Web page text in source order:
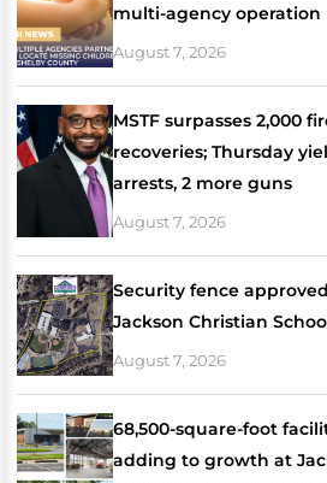
multi-agency operation
August 7, 2026
MSTF surpasses 2,000
recoveries; Thursday
arrests, 2 more guns
August 7, 2026
Security fence
Jackson Christian
August 7, 2026
68,500-square-foot
adding to growth at